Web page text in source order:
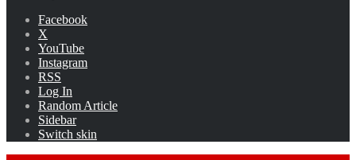
Facebook
X
YouTube
Instagram
RSS
Log In
Random Article
Sidebar
Switch skin